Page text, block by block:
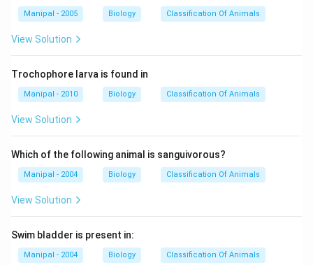
Manipal - 2005 Biology Classification Of Animals
View Solution
Trochophore larva is found in
Manipal - 2010 Biology Classification Of Animals
View Solution
Which of the following animal is sanguivorous?
Manipal - 2004 Biology Classification Of Animals
View Solution
Swim bladder is present in:
Manipal - 2004 Biology Classification Of Animals